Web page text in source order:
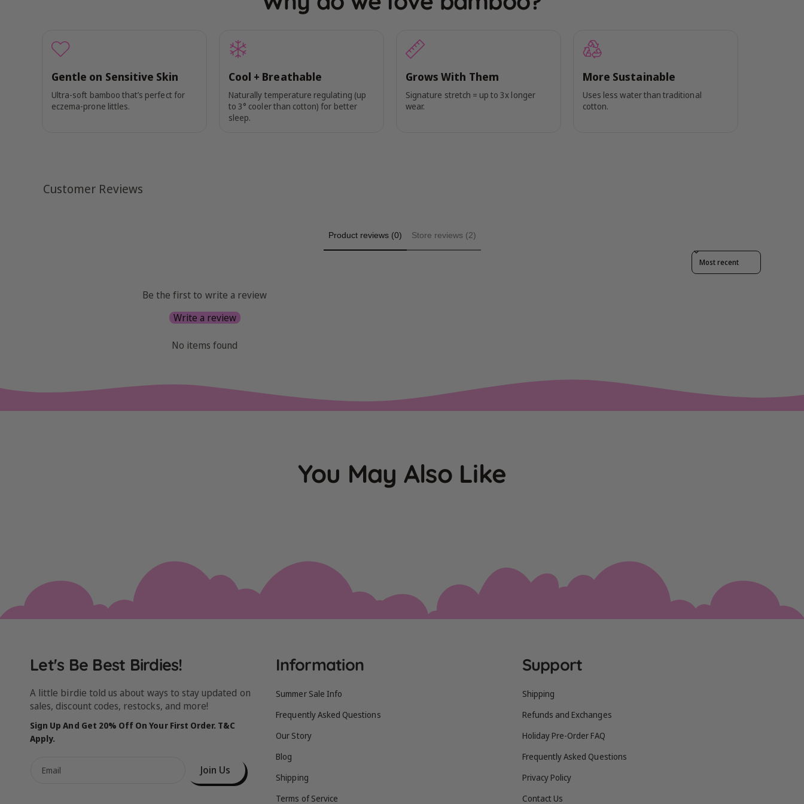
Gentle on Sensitive Skin
Ultra-soft bamboo that’s perfect for
eczema-prone littles.
Cool + Breathable
Naturally temperature regulating (up
to 3° cooler than cotton) for better
sleep.
Grows With Them
Signature stretch = up to 3x longer
wear.
More Sustainable
Uses less water than traditional
cotton.
Customer Reviews
Product reviews (0) Store reviews (2)
Sort reviews by
Be the first to write a review
Write a review
No items found
You May Also Like
Let's Be Best Birdies!
A little birdie told us about ways to stay updated on
sales, discount codes, restocks, and more!
Sign Up And Get 20% Off On Your First Order. T&C
Apply.
Email Join Us
Information
Summer Sale Info
Frequently Asked Questions
Our Story
Blog
Shipping
Terms of Service
Support
Shipping
Refunds and Exchanges
Holiday Pre-Order FAQ
Frequently Asked Questions
Privacy Policy
Contact Us